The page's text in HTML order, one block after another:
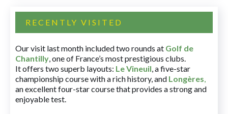
RECENTLY VISITED
Our visit last month included two rounds at Golf de
Chantilly, one of France’s most prestigious clubs.
It offers two superb layouts: Le Vineuil, a five-star
championship course with a rich history, and Longères,
an excellent four-star course that provides a strong and
enjoyable test.